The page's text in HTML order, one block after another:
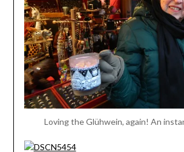
Loving the Glühwein, again! An